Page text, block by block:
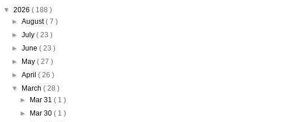
▼ 2026 ( 188 )
► August( 7 )
► July ( 23 )
► June ( 23 )
►
May ( 27 )
► April ( 26 )
▼
March ( 28 )
►
Mar 31( 1 )
►
Mar 30( 1 )